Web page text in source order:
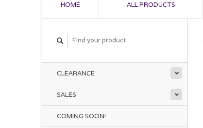
HOME ALL PRODUCTS
CLEARANCE
SALES
COMING SOON!